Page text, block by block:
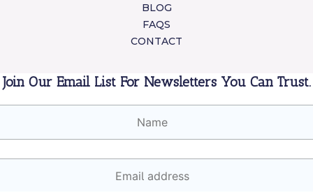
BLOG
FAQS
CONTACT
Join Our Email List For Newsletters You Can Trust.